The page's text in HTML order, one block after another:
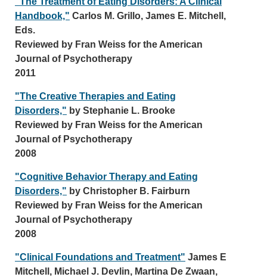
Handbook," Carlos M. Grillo, James E. Mitchell,
Eds.
Reviewed by Fran Weiss for the American
Journal of Psychotherapy
2011
"The Creative Therapies and Eating
Disorders," by Stephanie L. Brooke
Reviewed by Fran Weiss for the American
Journal of Psychotherapy
2008
"Cognitive Behavior Therapy and Eating
Disorders," by Christopher B. Fairburn
Reviewed by Fran Weiss for the American
Journal of Psychotherapy
2008
"Clinical Foundations and Treatment" James E
Mitchell, Michael J. Devlin, Martina De Zwaan,